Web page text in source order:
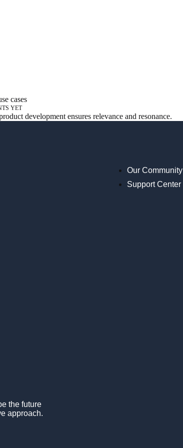
cases
YET
development ensures relevance and resonance.
the future
approach.
Our Community
Support Center